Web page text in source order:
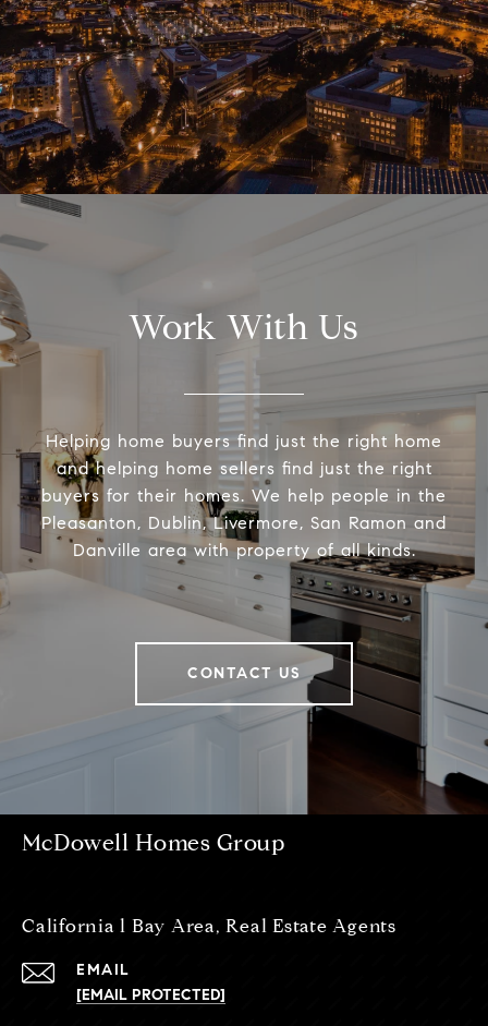
Work With Us
Helping home buyers find just the right home
and helping home sellers find just the right
buyers for their homes. We help people in the
Pleasanton, Dublin, Livermore, San Ramon and
Danville area with property of all kinds.
CONTACT US
McDowell Homes Group
California l Bay Area, Real Estate Agents
EMAIL
[EMAIL PROTECTED]